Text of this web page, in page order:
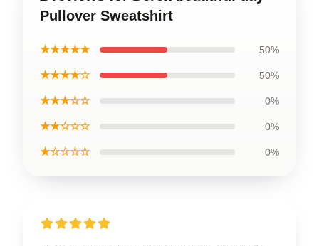
Pullover Sweatshirt
★★★★★ 50%
★★★★☆ 50%
★★★☆☆ 0%
★★☆☆☆ 0%
★☆☆☆☆ 0%